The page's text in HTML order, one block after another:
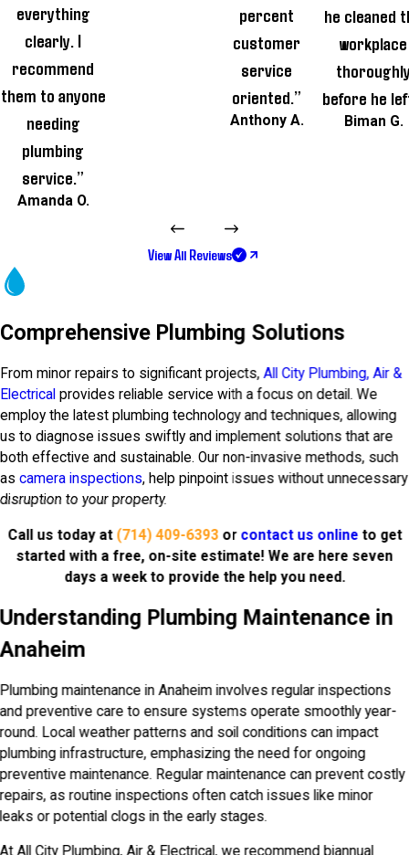
everything
clearly. I
recommend
them to anyone
needing
plumbing
service.”
Amanda O.
percent
customer
service
oriented.”
Anthony A.
he cleaned
workplace
before he
Biman G.
View All Reviews
Comprehensive Plumbing Solutions
From minor repairs to significant projects,All City Plumbing, Air &
Electrical provides reliable service with a focus on detail. We
employ the latest plumbing technology and techniques, allowing
us to diagnose issues swiftly and implement solutions that are
both effective and sustainable. Our non-invasive methods, such
as camera inspections, help pinpoint issues without unnecessary
disruption to your property.
Call us today at (714) 409-6393 or contact us onlineto get
started with a free, on-site estimate! We are here seven
days a week to provide the help you need.
Understanding Plumbing Maintenance in
Anaheim
Plumbing maintenance in Anaheim involves regular inspections
and preventive care to ensure systems operate smoothly year-
round. Local weather patterns and soil conditions can impact
plumbing infrastructure, emphasizing the need for ongoing
preventive maintenance. Regular maintenance can prevent costly
repairs, as routine inspections often catch issues like minor
leaks or potential clogs in the early stages.
At All City Plumbing, Air & Electrical, we recommend biannual